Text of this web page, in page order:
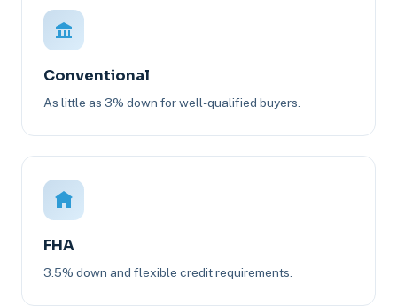
Conventional
As little as 3% down for well-qualified buyers.
FHA
3.5% down and flexible credit requirements.